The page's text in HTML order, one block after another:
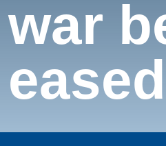
war
eased